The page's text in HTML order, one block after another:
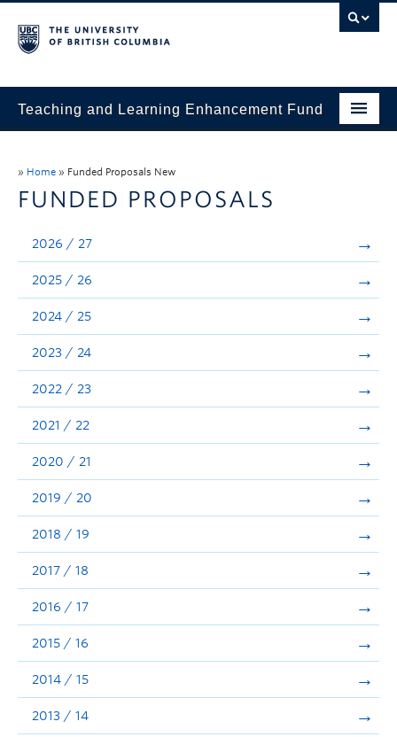
Teaching and Learning Enhancement Fund
Evaluation & Reporting
Funded Projects
Showcase
Stories
Announcements
Consultation
» Home » Funded Proposals New
FUNDED PROPOSALS
2026 / 27
2025 / 26
2024 / 25
2023 / 24
2022 / 23
2021 / 22
2020 / 21
2019 / 20
2018 / 19
2017 / 18
2016 / 17
2015 / 16
2014 / 15
2013 / 14